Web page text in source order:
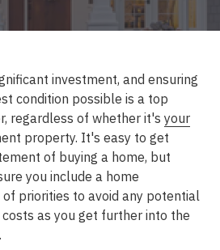
investment, and ensuring
condition possible is a top
regardless of whether it's your
property. It's easy to get
of buying a home, but
you include a home
priorities to avoid any potential
as you get further into the